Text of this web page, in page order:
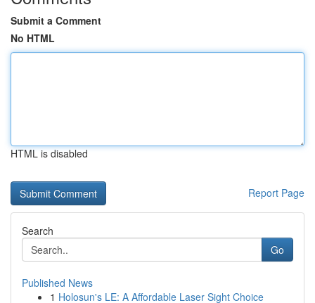
Submit a Comment
No HTML
HTML is disabled
Report Page
Search
Go
Published News
1 Holosun's LE: A Affordable Laser Sight Choice